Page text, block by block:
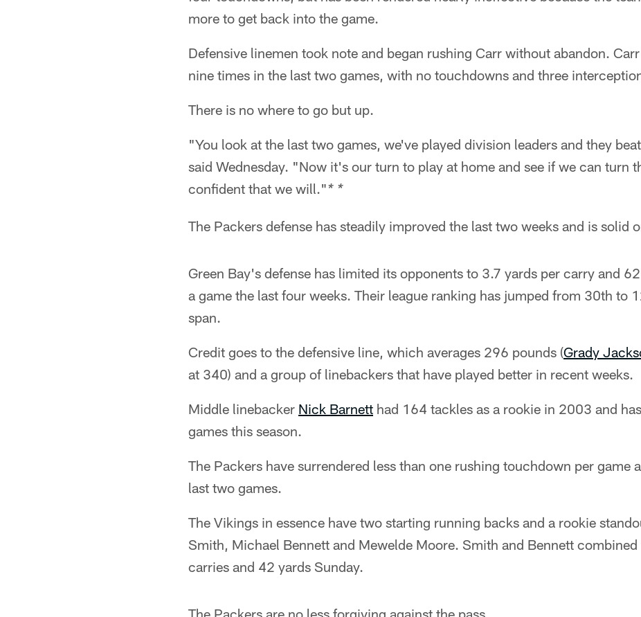
more to get back into the game.
Defensive linemen took note and began rushing Carr without abandon.
nine times in the last two games, with no touchdowns and three
There is no where to go but up.
"You look at the last two games, we've played division leaders and they
said Wednesday. "Now it's our turn to play at home and see if we can turn
confident that we will." * *
The Packers defense has steadily improved the last two weeks and is solid
Green Bay's defense has limited its opponents to 3.7 yards per carry and
a game the last four weeks. Their league ranking has jumped from 30th to
span.
Credit goes to the defensive line, which averages 296 pounds (Grady
at 340) and a group of linebackers that have played better in recent weeks.
Middle linebacker Nick Barnett had 164 tackles as a rookie in 2003 and
games this season.
The Packers have surrendered less than one rushing touchdown per game
last two games.
The Vikings in essence have two starting running backs and a rookie
Smith, Michael Bennett and Mewelde Moore. Smith and Bennett
carries and 42 yards Sunday.
The Packers are no less forgiving against the pass.